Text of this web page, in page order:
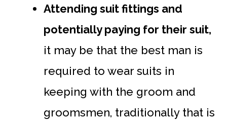
Attending suit fittings and
potentially paying for their suit,
it may be that the best man is
required to wear suits in
keeping with the groom and
groomsmen, traditionally that is